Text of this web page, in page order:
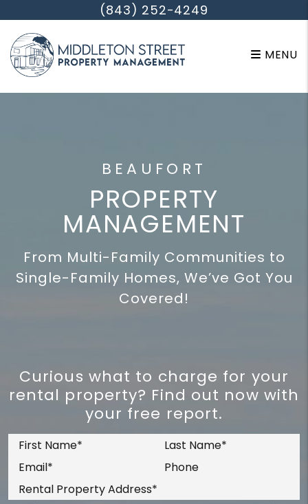
Skip to main content(843) 252-4249
MENU
BEAUFORT
PROPERTY
MANAGEMENT
From Multi-Family Communities to
Single-Family Homes, We’ve Got You
Covered!
Curious what to charge for your
rental property? Find out now with
your free report.